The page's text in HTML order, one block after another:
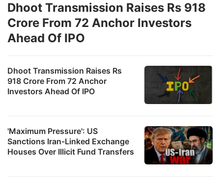
Dhoot Transmission Raises Rs
918 Crore From 72 Anchor
Investors Ahead Of IPO
'Maximum Pressure': US
Sanctions Iran-Linked Exchange
Houses Over Illicit Fund Transfers
Dhoot Transmission Raises Rs 918
Crore From 72 Anchor Investors
Ahead Of IPO